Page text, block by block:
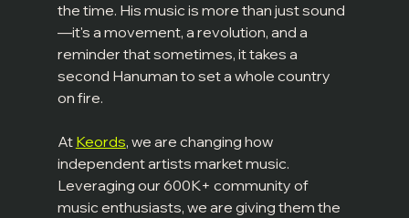
the time. His music is more than just sound
—it's a movement, a revolution, and a
reminder that sometimes, it takes a
second Hanuman to set a whole country
on fire.
At Keords, we are changing how
independent artists market music.
Leveraging our 600K+ community of
music enthusiasts, we are giving them the